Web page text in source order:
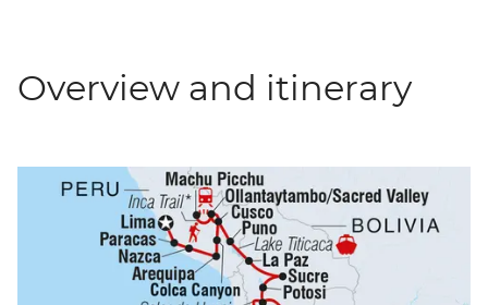
Overview and itinerary